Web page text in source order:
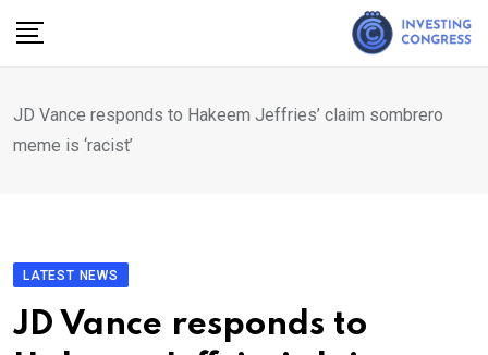
JD Vance responds to Hakeem Jeffries’ claim sombrero
meme is ‘racist’
LATEST NEWS
JD Vance responds to